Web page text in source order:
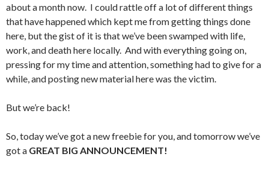
about a month now. I could rattle off a lot of different things
that have happened which kept me from getting things done
here, but the gist of it is that we’ve been swamped with life,
work, and death here locally. And with everything going on,
pressing for my time and attention, something had to give for a
while, and posting new material here was the victim.
But we’re back!
So, today we’ve got a new freebie for you, and tomorrow we’ve
got a GREAT BIG ANNOUNCEMENT!